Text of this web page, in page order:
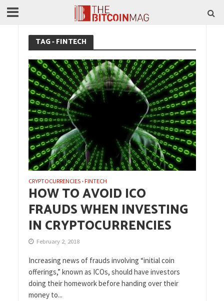
TAG - FINTECH
CRYPTOCURRENCIES •FINTECH
HOW TO AVOID ICO
FRAUDS WHEN INVESTING
IN CRYPTOCURRENCIES
February 2, 2018
Increasing news of frauds involving “initial coin
offerings,” known as ICOs, should have investors
doing their homework before handing over their
money to...